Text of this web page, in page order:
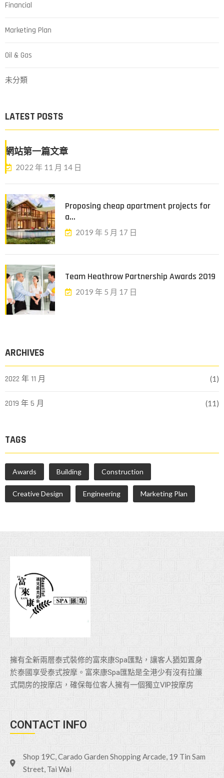
Financial
Marketing Plan
Oil & Gas
未分類
LATEST POSTS
網站第一篇文章
2022 年 11 月 14 日
Proposing cheap apartment projects for
a...
2019 年 5 月 17 日
Team Heathrow Partnership Awards 2019
2019 年 5 月 17 日
ARCHIVES
2022 年 11 月 (1)
2019 年 5 月 (11)
TAGS
Awards Building Construction
Creative Design Engineering Marketing Plan
擁有全新兩層泰式裝修的富來康Spa匯點，讓客人猶如置身
於泰國享受泰式按摩。富來康Spa匯點是全港少有沒有拉簾
式間房的按摩店，確保每位客人擁有一個獨立VlP按摩房
CONTACT INFO
Shop 19C, Carado Garden Shopping Arcade, 19 Tin Sam
Street, Tai Wai